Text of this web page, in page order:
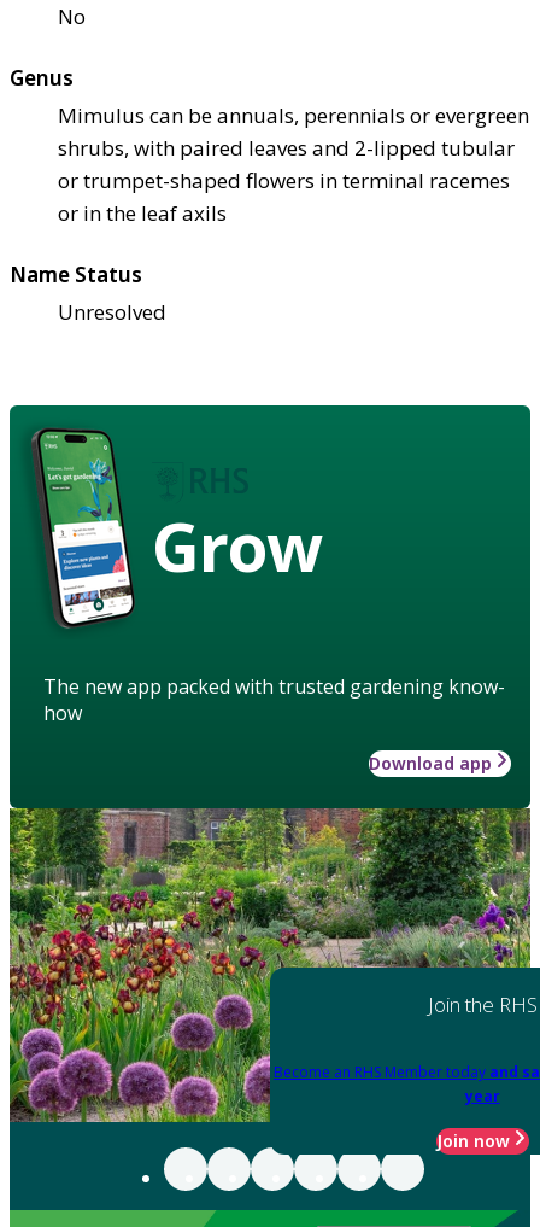
No
Genus
Mimulus can be annuals, perennials or evergreen
shrubs, with paired leaves and 2-lipped tubular
or trumpet-shaped flowers in terminal racemes
or in the leaf axils
Name Status
Unresolved
Grow
The new app packed with trusted gardening know-
how
Download app
Join the RHS
Become an RHS Member today and
year
Join now